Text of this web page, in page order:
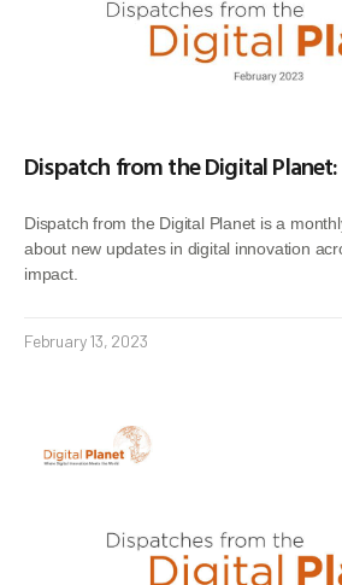
Dispatch from the Digital
Dispatch from the Digital Planet is a
about new updates in digital innovation
impact.
February 13, 2023